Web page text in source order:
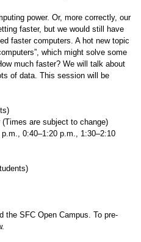
power. Or, more correctly, our
faster, but we would still have
faster computers. A hot new topic
which might solve some
much faster? We will talk about
of data. This session will be
are subject to change)
0:40–1:20 p.m., 1:30–2:10
the SFC Open Campus. To pre-